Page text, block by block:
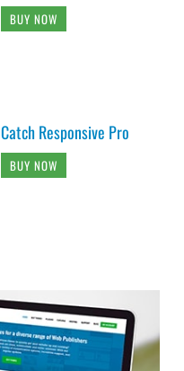
BUY NOW
Catch Responsive Pro
BUY NOW